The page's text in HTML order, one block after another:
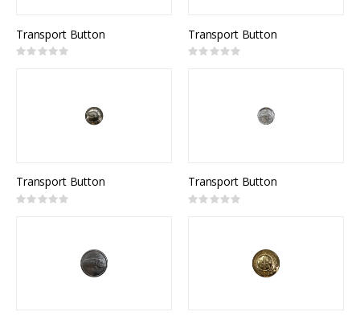
Transport Button
Rating:
Transport Button
Rating:
Transport Button
Rating:
Transport Button
Rating: